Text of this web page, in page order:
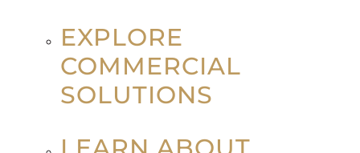
EXPLORE
COMMERCIAL
SOLUTIONS